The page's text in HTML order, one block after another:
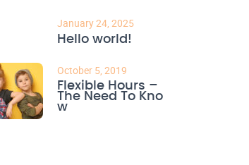
January 24, 2025
Hello world!
October 5, 2019
Flexible Hours –
The Need To Kno
w